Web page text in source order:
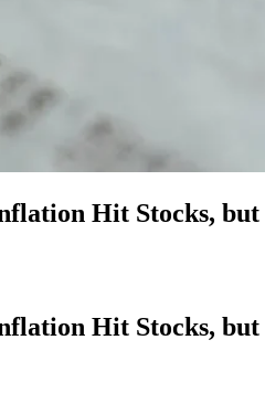
Hit Stocks, but
Hit Stocks, but